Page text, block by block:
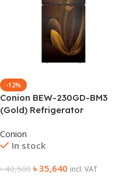
-12%
Conion BEW-230GD-BM3
(Gold) Refrigerator
Conion
In stock
৳40,500 ৳ 35,640 incl. VAT